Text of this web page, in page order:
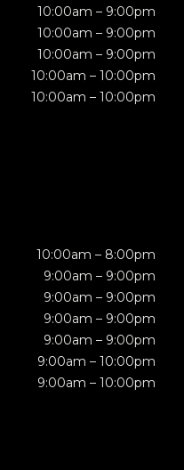
10:00am – 9:00pm
10:00am – 9:00pm
10:00am – 9:00pm
10:00am – 10:00pm
10:00am – 10:00pm
10:00am – 8:00pm
9:00am – 9:00pm
9:00am – 9:00pm
9:00am – 9:00pm
9:00am – 9:00pm
9:00am – 10:00pm
9:00am – 10:00pm